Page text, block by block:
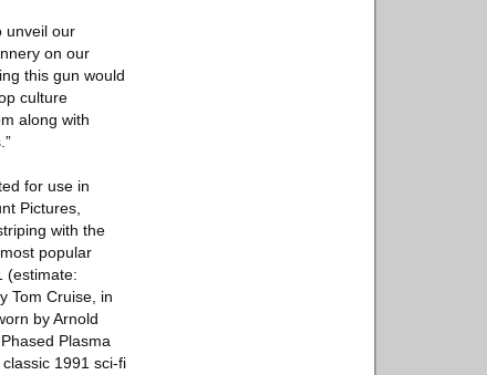
unveil our
on our
this gun would
culture
along with
for use in
Pictures,
with the
popular
(estimate:
Tom Cruise, in
by Arnold
Plasma
1991 sci-fi